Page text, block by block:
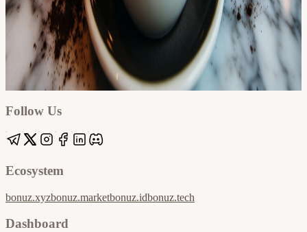
Google
Apple / ICS
Follow Us
Ecosystem
bonuz.xyzbonuz.marketbonuz.idbonuz.tech
Dashboard